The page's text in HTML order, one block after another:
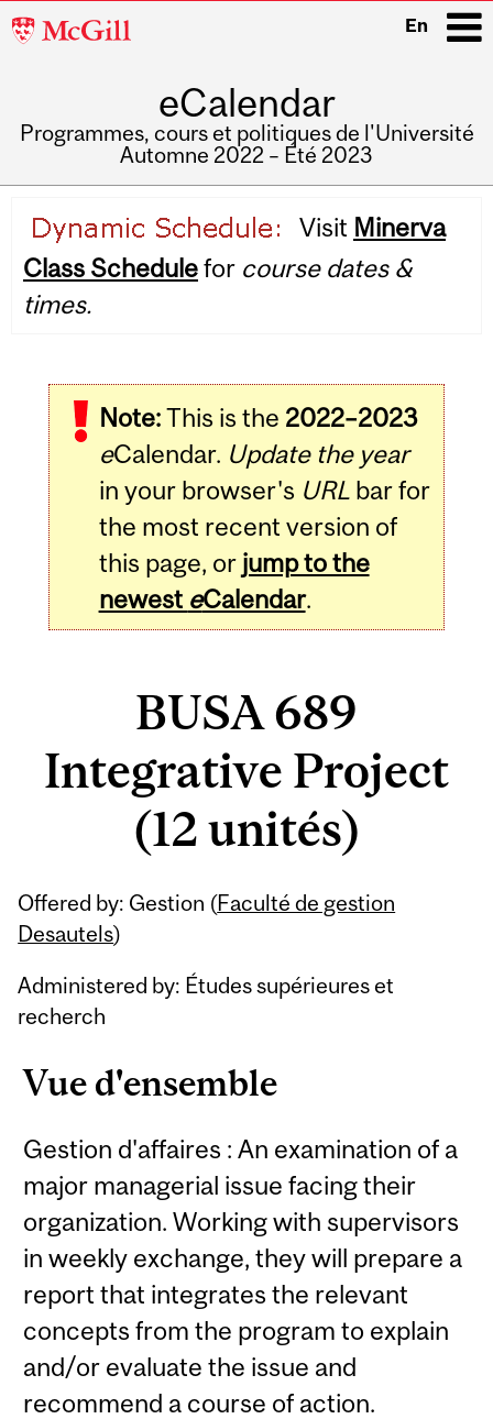
McGill
En
eCalendar
Programmes, cours et politiques de l'Université
Automne 2022 – Été 2023
navigation
Visit Minerva
Class Schedulefor course dates &
times.
Note:This is the 2022–2023
eCalendar. Update the year
in your browser's URLbar for
the most recent version of
this page, or jump to the
newest eCalendar.
BUSA 689
Integrative Project
(12 unités)
Offered by: Gestion (Faculté de gestion
Desautels)
Administered by: Études supérieures et
recherch
Vue d'ensemble
Gestion d'affaires : An examination of a
major managerial issue facing their
organization. Working with supervisors
in weekly exchange, they will prepare a
report that integrates the relevant
concepts from the program to explain
and/or evaluate the issue and
recommend a course of action.
Related
Content